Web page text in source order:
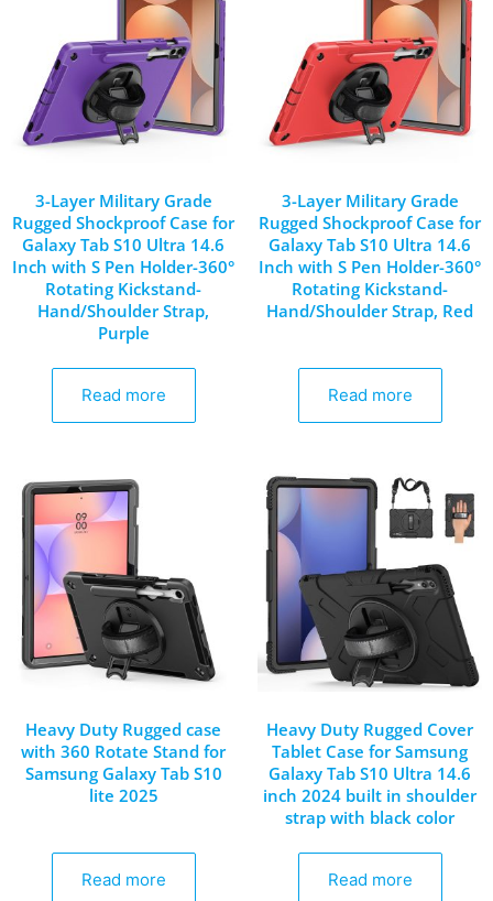
3-Layer Military Grade
Rugged Shockproof Case for
Galaxy Tab S10 Ultra 14.6
Inch with S Pen Holder-360°
Rotating Kickstand-
Hand/Shoulder Strap,
Purple
Read more
3-Layer Military Grade
Rugged Shockproof Case for
Galaxy Tab S10 Ultra 14.6
Inch with S Pen Holder-360°
Rotating Kickstand-
Hand/Shoulder Strap, Red
Read more
Heavy Duty Rugged case
with 360 Rotate Stand for
Samsung Galaxy Tab S10
lite 2025
Read more
Heavy Duty Rugged Cover
Tablet Case for Samsung
Galaxy Tab S10 Ultra 14.6
inch 2024 built in shoulder
strap with black color
Read more